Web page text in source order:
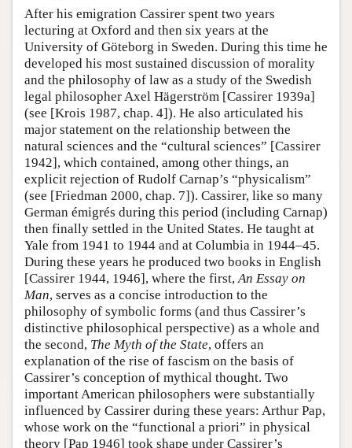
After his emigration Cassirer spent two years
lecturing at Oxford and then six years at the
University of Göteborg in Sweden. During this time he
developed his most sustained discussion of morality
and the philosophy of law as a study of the Swedish
legal philosopher Axel Hägerström [Cassirer 1939a]
(see [Krois 1987, chap. 4]). He also articulated his
major statement on the relationship between the
natural sciences and the “cultural sciences” [Cassirer
1942], which contained, among other things, an
explicit rejection of Rudolf Carnap’s “physicalism”
(see [Friedman 2000, chap. 7]). Cassirer, like so many
German émigrés during this period (including Carnap)
then finally settled in the United States. He taught at
Yale from 1941 to 1944 and at Columbia in 1944–45.
During these years he produced two books in English
[Cassirer 1944, 1946], where the first, An Essay on
Man, serves as a concise introduction to the
philosophy of symbolic forms (and thus Cassirer’s
distinctive philosophical perspective) as a whole and
the second, The Myth of the State, offers an
explanation of the rise of fascism on the basis of
Cassirer’s conception of mythical thought. Two
important American philosophers were substantially
influenced by Cassirer during these years: Arthur Pap,
whose work on the “functional a priori” in physical
theory [Pap 1946] took shape under Cassirer’s